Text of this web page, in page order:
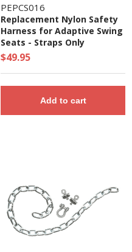
PEPCS016
Replacement Nylon Safety
Harness for Adaptive Swing
Seats - Straps Only
$49.95
Add to cart